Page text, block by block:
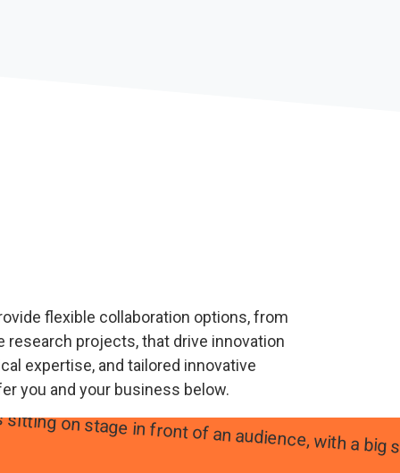
flexible collaboration options, from
projects, that drive innovation
expertise, and tailored innovative
you and your business below.